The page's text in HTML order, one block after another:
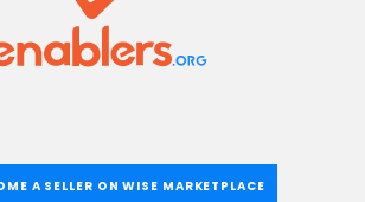
A SELLER ON WISE MARKETPLACE